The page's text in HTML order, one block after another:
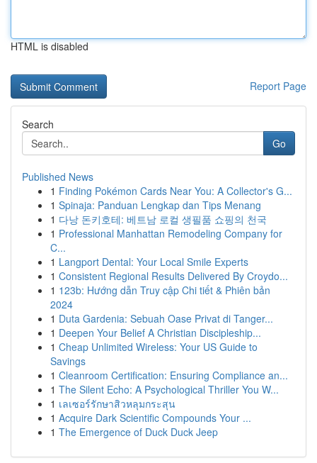
HTML is disabled
Report Page
Search
Go
Published News
1 Finding Pokémon Cards Near You: A Collector's G...
1 Spinaja: Panduan Lengkap dan Tips Menang
1 다낭 돈키호테: 베트남 로컬 생필품 쇼핑의 천국
1 Professional Manhattan Remodeling Company for
C...
1 Langport Dental: Your Local Smile Experts
1 Consistent Regional Results Delivered By Croydo...
1 123b: Hướng dẫn Truy cập Chi tiết & Phiên bản
2024
1 Duta Gardenia: Sebuah Oase Privat di Tanger...
1 Deepen Your Belief A Christian Discipleship...
1 Cheap Unlimited Wireless: Your US Guide to
Savings
1 Cleanroom Certification: Ensuring Compliance an...
1 The Silent Echo: A Psychological Thriller You W...
1 เลเซอร์รักษาสิวหลุมกระสุน
1 Acquire Dark Scientific Compounds Your ...
1 The Emergence of Duck Duck Jeep